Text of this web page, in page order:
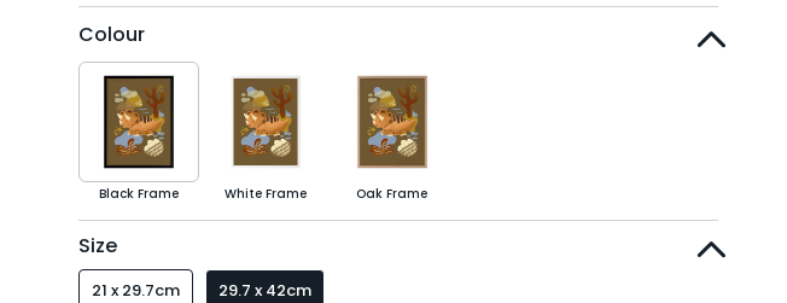
Colour
Black Frame White Frame Oak Frame
Size
21 x 29.7cm 29.7 x 42cm